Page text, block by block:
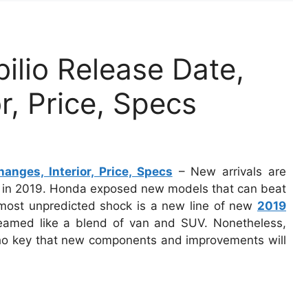
Release Date,
Price, Specs
Interior, Price, Specs – New arrivals are
2019. Honda exposed new models that can beat
unpredicted shock is a new line of new 2019
like a blend of van and SUV. Nonetheless,
key that new components and improvements will